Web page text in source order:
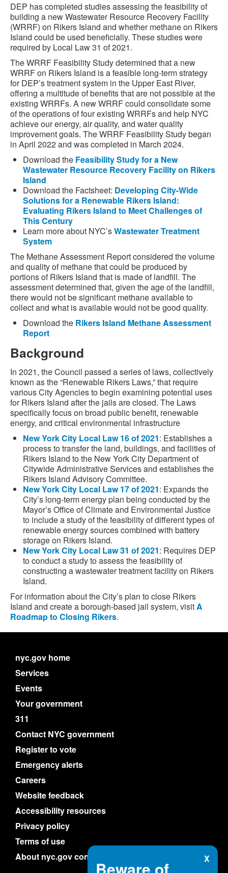
X
DEP has completed studies assessing the feasibility of
building a new Wastewater Resource Recovery Facility
(WRRF) on Rikers Island and whether methane on Rikers
Island could be used beneficially. These studies were
required by Local Law 31 of 2021.
The WRRF Feasibility Study determined that a new
WRRF on Rikers Island is a feasible long-term strategy
for DEP’s treatment system in the Upper East River,
offering a multitude of benefits that are not possible at the
existing WRRFs. A new WRRF could consolidate some
of the operations of four existing WRRFs and help NYC
achieve our energy, air quality, and water quality
improvement goals. The WRRF Feasibility Study began
in April 2022 and was completed in March 2024.
Download the Feasibility Study for a New
Wastewater Resource Recovery Facility on Rikers
Island
Download the Factsheet: Developing City-Wide
Solutions for a Renewable Rikers Island:
Evaluating Rikers Island to Meet Challenges of
This Century
Learn more about NYC’sWastewater Treatment
System
The Methane Assessment Report considered the volume
and quality of methane that could be produced by
portions of Rikers Island that is made of landfill. The
assessment determined that, given the age of the landfill,
there would not be significant methane available to
collect and what is available would not be good quality.
Download the Rikers Island Methane Assessment
Report
Background
In 2021, the Council passed a series of laws, collectively
known as the “Renewable Rikers Laws,” that require
various City Agencies to begin examining potential uses
for Rikers Island after the jails are closed. The Laws
specifically focus on broad public benefit, renewable
energy, and critical environmental infrastructure
New York City Local Law 16 of 2021: Establishes a
process to transfer the land, buildings, and facilities of
Rikers Island to the New York City Department of
Citywide Administrative Services and establishes the
Rikers Island Advisory Committee.
New York City Local Law 17 of 2021: Expands the
City’s long-term energy plan being conducted by the
Mayor’s Office of Climate and Environmental Justice
to include a study of the feasibility of different types of
renewable energy sources combined with battery
storage on Rikers Island.
New York City Local Law 31 of 2021: Requires DEP
to conduct a study to assess the feasibility of
constructing a wastewater treatment facility on Rikers
Island.
For information about the City’s plan to close Rikers
Island and create a borough-based jail system, visitA
Roadmap to Closing Rikers.
nyc.gov home
Services
Events
Your government
311
Contact NYC government
Register to vote
Emergency alerts
Careers
Website feedback
Accessibility resources
Privacy policy
Terms of use
About nyc.gov content